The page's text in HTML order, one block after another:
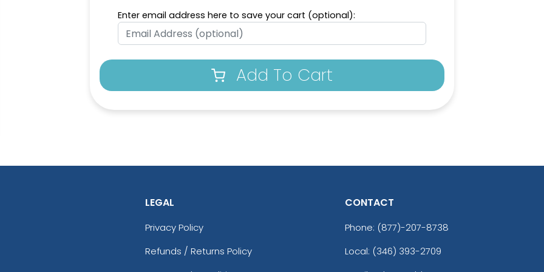
Enter email address here to save your cart (optional):
Add To Cart
LEGAL
Privacy Policy
Refunds / Returns Policy
CONTACT
Phone: (877)-207-8738
Local: (346) 393-2709